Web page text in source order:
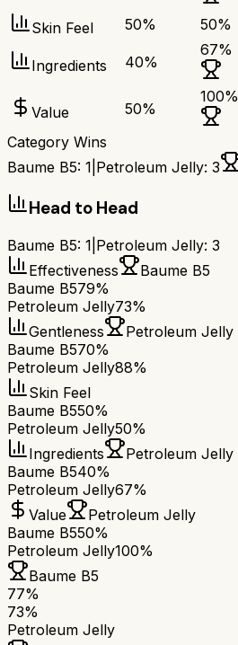
Skin Feel 50% 50%
Ingredients 40%
67%
Value 50%
100%
Category Wins
Baume B5: 1 Petroleum Jelly: 3
Head to Head
Baume B5: 1 Petroleum Jelly: 3
Effectiveness
Baume B5
Baume B579%
Petroleum Jelly73%
Gentleness
Petroleum Jelly
Baume B570%
Petroleum Jelly88%
Skin Feel
Baume B550%
Petroleum Jelly50%
Ingredients
Petroleum Jelly
Baume B540%
Petroleum Jelly67%
Value
Petroleum Jelly
Baume B550%
Petroleum Jelly100%
Baume B5
77%
73%
Petroleum Jelly